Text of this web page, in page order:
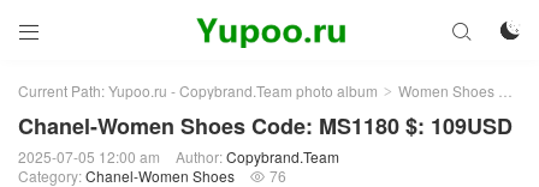
 

Current Path:Yupoo.ru - Copybrand.Team photo album > Women Shoes >
Chanel-Women Shoes Code: MS1180 $: 109USD
2025-07-05 12:00 am Author:Copybrand.Team
Category:Chanel-Women Shoes  76